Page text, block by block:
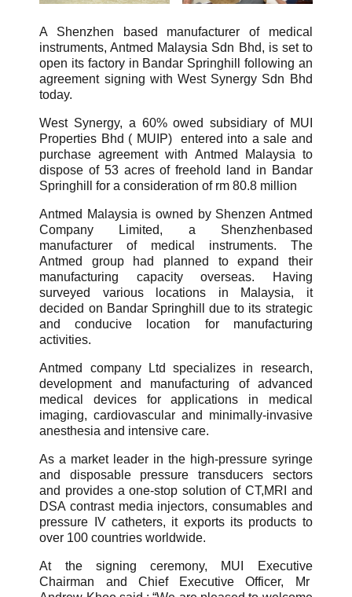
A Shenzhen based manufacturer of medical
instruments, Antmed Malaysia Sdn Bhd, is set to
open its factory in Bandar Springhill following an
agreement signing with West Synergy Sdn Bhd
today.
West Synergy, a 60% owed subsidiary of MUI
Properties Bhd ( MUIP) entered into a sale and
purchase agreement with Antmed Malaysia to
dispose of 53 acres of freehold land in Bandar
Springhill for a consideration of rm 80.8 million
Antmed Malaysia is owned by Shenzen Antmed
Company Limited, a Shenzhenbased
manufacturer of medical instruments. The
Antmed group had planned to expand their
manufacturing capacity overseas. Having
surveyed various locations in Malaysia, it
decided on Bandar Springhill due to its strategic
and conducive location for manufacturing
activities.
Antmed company Ltd specializes in research,
development and manufacturing of advanced
medical devices for applications in medical
imaging, cardiovascular and minimally-invasive
anesthesia and intensive care.
As a market leader in the high-pressure syringe
and disposable pressure transducers sectors
and provides a one-stop solution of CT,MRI and
DSA contrast media injectors, consumables and
pressure IV catheters, it exports its products to
over 100 countries worldwide.
At the signing ceremony, MUI Executive
Chairman and Chief Executive Officer, Mr